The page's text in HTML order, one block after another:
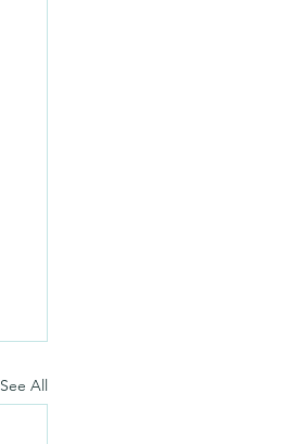
See All